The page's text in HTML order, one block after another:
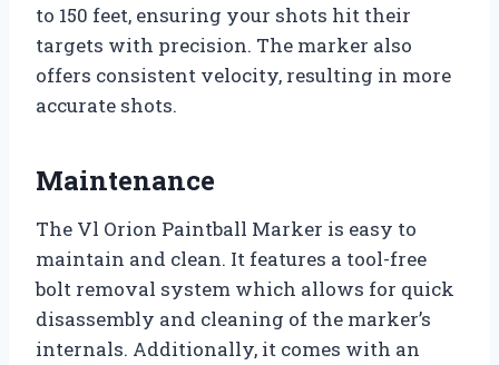
to 150 feet, ensuring your shots hit their
targets with precision. The marker also
offers consistent velocity, resulting in more
accurate shots.
Maintenance
The Vl Orion Paintball Marker is easy to
maintain and clean. It features a tool-free
bolt removal system which allows for quick
disassembly and cleaning of the marker’s
internals. Additionally, it comes with an